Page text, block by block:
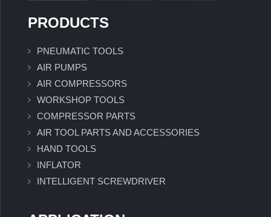
PRODUCTS
PNEUMATIC TOOLS
AIR PUMPS
AIR COMPRESSORS
WORKSHOP TOOLS
COMPRESSOR PARTS
AIR TOOL PARTS AND ACCESSORIES
HAND TOOLS
INFLATOR
INTELLIGENT SCREWDRIVER